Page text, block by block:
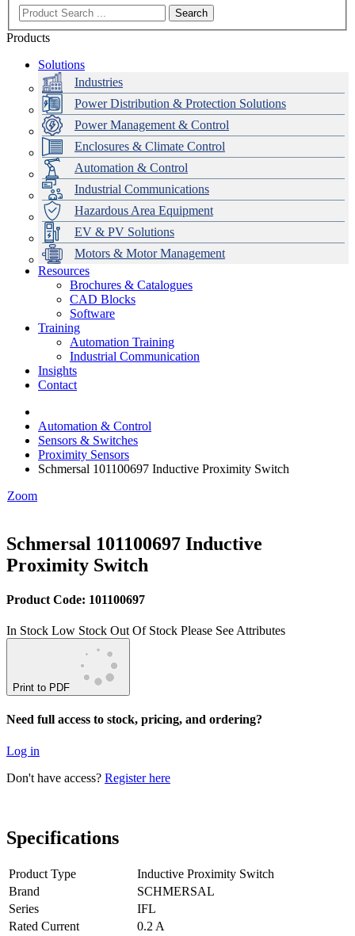
Search
Products
Solutions
Industries
Power Distribution & Protection Solutions
Power Management & Control
Enclosures & Climate Control
Automation & Control
Industrial Communications
Hazardous Area Equipment
EV & PV Solutions
Motors & Motor Management
Data Centres
Automation & ICT
Emerson Automation Solutions
Industrial Display
Modular Switchboard Systems
Switchboards Systems & Safety
EV Charging
Stahl Lighting
Hirschmann Ethernet Solutions
Motor Control & Protection
Variable Speed Drives
Drive in a Box
Intelligent Distribution
1000V Solutions
PowerDuct
Critical Power & Electrical Distribution
RCD Protection
Delta UPS Solutions
Optimise Energy Management System
Power Quality and Surge Protection
Resources
Brochures & Catalogues
CAD Blocks
Software
Training
Automation Training
Industrial Communication
Insights
Contact
Automation & Control
Sensors & Switches
Proximity Sensors
Schmersal 101100697 Inductive Proximity Switch
Zoom
Schmersal 101100697 Inductive
Proximity Switch
Product Code: 101100697
In Stock Low Stock Out Of Stock Please See Attributes
Print to PDF
Need full access to stock, pricing, and ordering?
Log in
Don't have access? Register here
Specifications
Product Type
Inductive Proximity Switch
Brand
SCHMERSAL
Series
IFL
Rated Current
0.2 A